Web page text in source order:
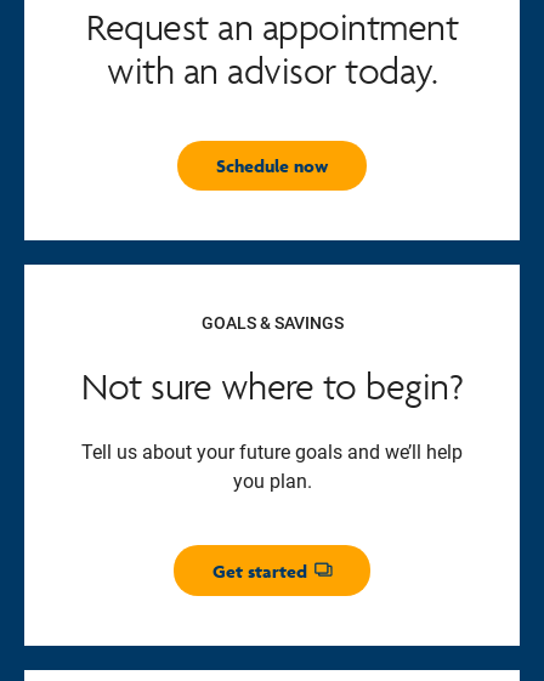
Request an appointment
with an advisor today.
Schedule now
GOALS & SAVINGS
Not sure where to begin?
Tell us about your future goals and we’ll help
you plan.
Get started
Opens dialog